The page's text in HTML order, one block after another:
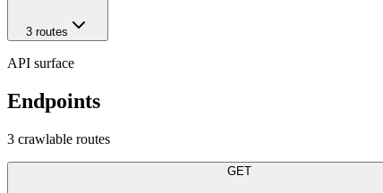
3 routes
API surface
Endpoints
3 crawlable routes
GET